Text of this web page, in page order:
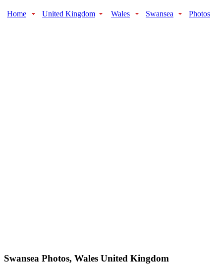
Home United Kingdom Wales Swansea Photos
Swansea Photos, Wales United Kingdom